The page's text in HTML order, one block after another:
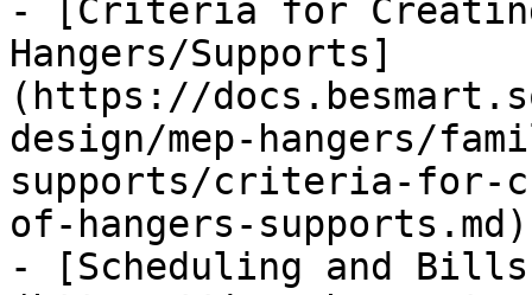
- [Criteria for
Hangers/Supports]
(https://
design/mep-hangers/
supports/criteria-for-
of-hangers-supports.md)
- [Scheduling and